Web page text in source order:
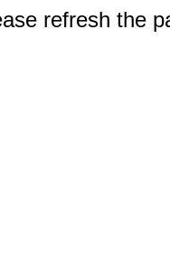
refresh the